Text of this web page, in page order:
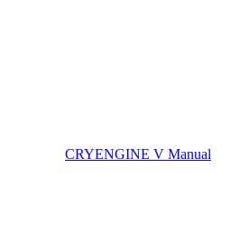
CRYENGINE V Manual